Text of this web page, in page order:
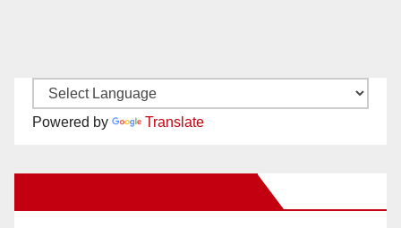
Powered by Translate